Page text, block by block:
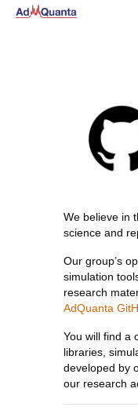
We believe in
science and
Our group’s
simulation
research
AdQuanta
You will find a
libraries,
developed by
our research